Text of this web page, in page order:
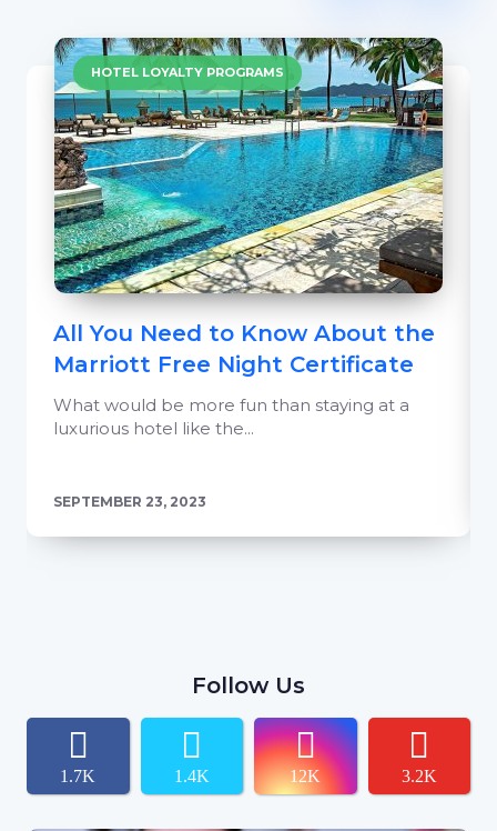
HOTEL LOYALTY PROGRAMS
All You Need to Know About the
Marriott Free Night Certificate
What would be more fun than staying at a
luxurious hotel like the...
SEPTEMBER 23, 2023
Follow Us
1.7K 1.4K 12K 3.2K